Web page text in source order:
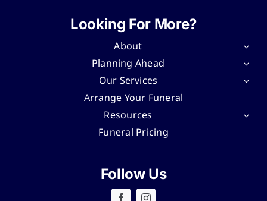
Looking For More?
About
Planning Ahead
Our Services
Arrange Your Funeral
Resources
Funeral Pricing
Follow Us